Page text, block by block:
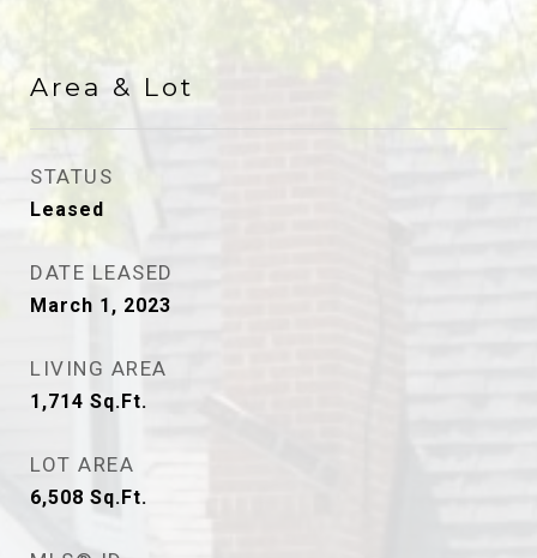
Area & Lot
STATUS
Leased
DATE LEASED
March 1, 2023
LIVING AREA
1,714 Sq.Ft.
LOT AREA
6,508 Sq.Ft.